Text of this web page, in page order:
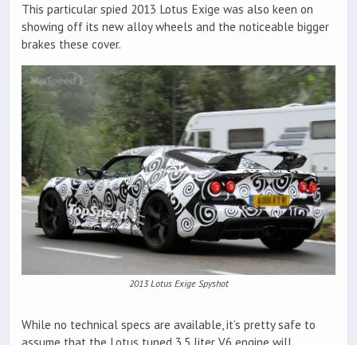
This particular spied 2013 Lotus Exige was also keen on
showing off its new alloy wheels and the noticeable bigger
brakes these cover.
2013 Lotus Exige Spyshot
While no technical specs are available, it’s pretty safe to